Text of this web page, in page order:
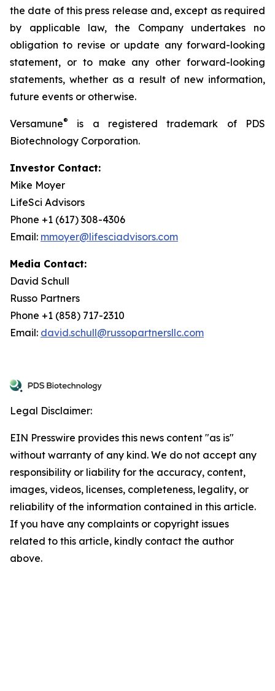
the date of this press release and, except as required
by applicable law, the Company undertakes no
obligation to revise or update any forward-looking
statement, or to make any other forward-looking
statements, whether as a result of new information,
future events or otherwise.
Versamune®
is a registered trademark of PDS
Biotechnology Corporation.
Investor Contact:
Mike Moyer
LifeSci Advisors
Phone +1 (617) 308-4306
Email: mmoyer@lifesciadvisors.com
Media Contact:
David Schull
Russo Partners
Phone +1 (858) 717-2310
Email: david.schull@russopartnersllc.com
Legal Disclaimer:
EIN Presswire provides this news content "as is"
without warranty of any kind. We do not accept any
responsibility or liability for the accuracy, content,
images, videos, licenses, completeness, legality, or
reliability of the information contained in this article.
If you have any complaints or copyright issues
related to this article, kindly contact the author
above.